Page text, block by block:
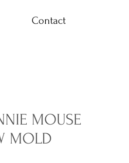
Contact
MOUSE
MOLD